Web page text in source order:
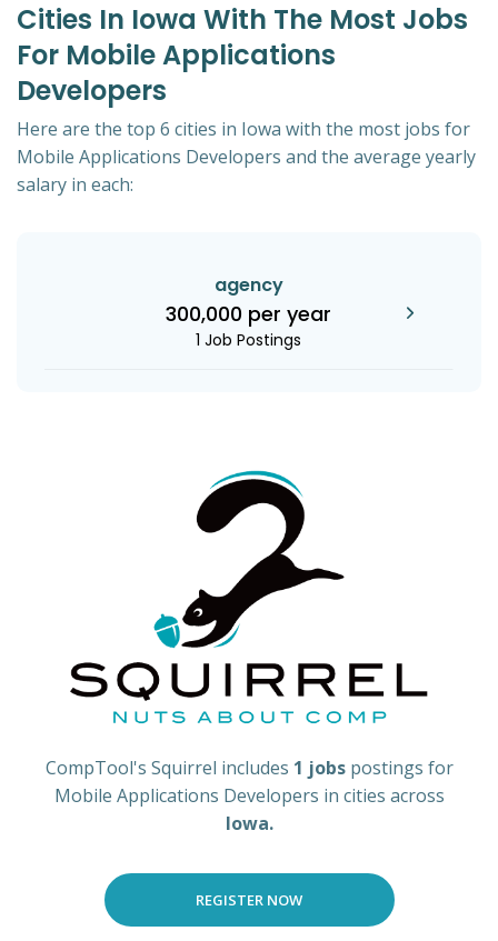
Cities In Iowa With The Most Jobs
For Mobile Applications
Developers
Here are the top 6 cities in Iowa with the most jobs for
Mobile Applications Developers and the average yearly
salary in each:
agency
300,000 per year
1 Job Postings
CompTool's Squirrel includes 1 jobs postings for
Mobile Applications Developers in cities across
Iowa.
REGISTER NOW